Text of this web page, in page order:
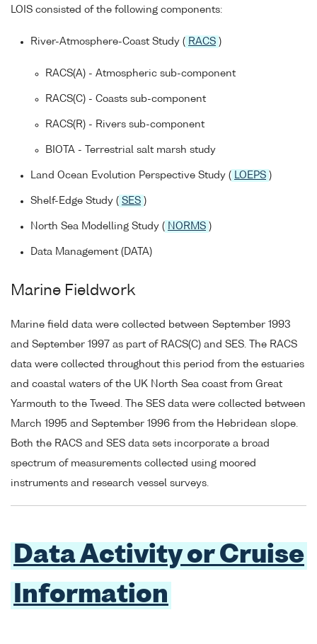
LOIS consisted of the following components:
River-Atmosphere-Coast Study ( RACS )
RACS(A) - Atmospheric sub-component
RACS(C) - Coasts sub-component
RACS(R) - Rivers sub-component
BIOTA - Terrestrial salt marsh study
Land Ocean Evolution Perspective Study ( LOEPS )
Shelf-Edge Study ( SES )
North Sea Modelling Study ( NORMS )
Data Management (DATA)
Marine Fieldwork
Marine field data were collected between September 1993
and September 1997 as part of RACS(C) and SES. The RACS
data were collected throughout this period from the estuaries
and coastal waters of the UK North Sea coast from Great
Yarmouth to the Tweed. The SES data were collected between
March 1995 and September 1996 from the Hebridean slope.
Both the RACS and SES data sets incorporate a broad
spectrum of measurements collected using moored
instruments and research vessel surveys.
Data Activity or Cruise
Information